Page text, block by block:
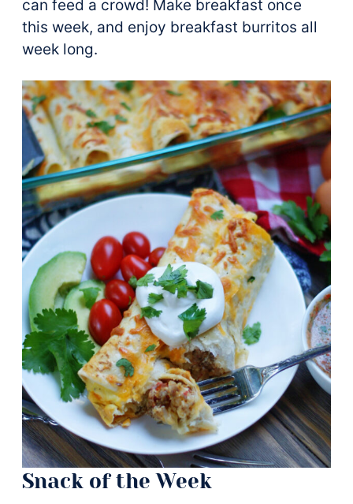
can feed a crowd! Make breakfast once
this week, and enjoy breakfast burritos all
week long.
Snack of the Week